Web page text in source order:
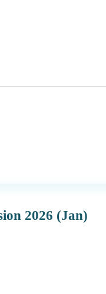
2026 (Jan)